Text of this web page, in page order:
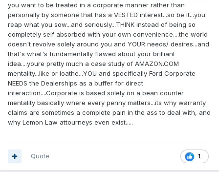
you want to be treated in a corporate manner rather than
personally by someone that has a VESTED interest...so be it...you
reap what you sow...and seriously...THINK instead of being so
completely self absorbed with your own convenience....the world
doesn't revolve solely around you and YOUR needs/ desires...and
that's what's fundamentally flawed about your brilliant
idea....youre pretty much a case study of AMAZON.COM
mentality...like or loathe...YOU and specifically Ford Corporate
NEEDS the Dealerships as a buffer for direct
interaction....Corporate is based solely on a bean counter
mentality basically where every penny matters...its why warranty
claims are sometimes a complete pain in the ass to deal with, and
why Lemon Law attourneys even exist.....
1
Quote